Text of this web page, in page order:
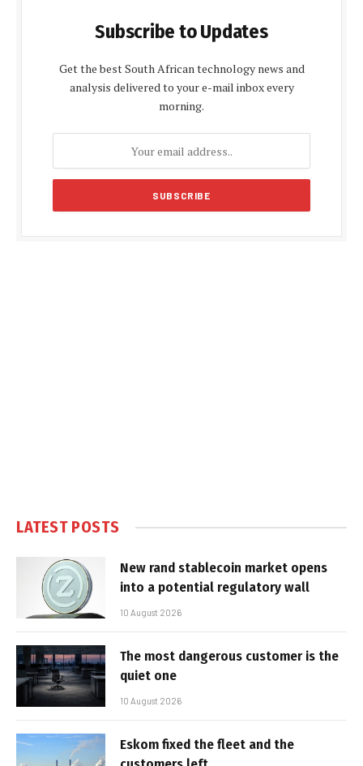
Subscribe to Updates
Get the best South African technology news and
analysis delivered to your e-mail inbox every
morning.
LATEST POSTS
New rand stablecoin market opens
into a potential regulatory wall
10 August 2026
The most dangerous customer is the
quiet one
10 August 2026
Eskom fixed the fleet and the